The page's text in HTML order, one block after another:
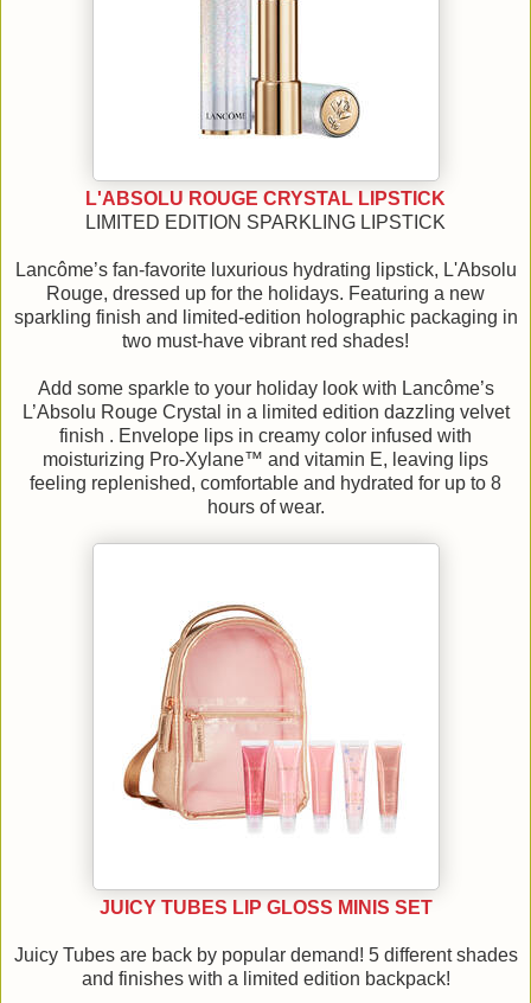
L'ABSOLU ROUGE CRYSTAL LIPSTICK
LIMITED EDITION SPARKLING LIPSTICK
Lancôme’s fan-favorite luxurious hydrating lipstick, L'Absolu
Rouge, dressed up for the holidays. Featuring a new
sparkling finish and limited-edition holographic packaging in
two must-have vibrant red shades!
Add some sparkle to your holiday look with Lancôme’s
L’Absolu Rouge Crystal in a limited edition dazzling velvet
finish . Envelope lips in creamy color infused with
moisturizing Pro-Xylane™ and vitamin E, leaving lips
feeling replenished, comfortable and hydrated for up to 8
hours of wear.
JUICY TUBES LIP GLOSS MINIS SET
Juicy Tubes are back by popular demand! 5 different shades
and finishes with a limited edition backpack!